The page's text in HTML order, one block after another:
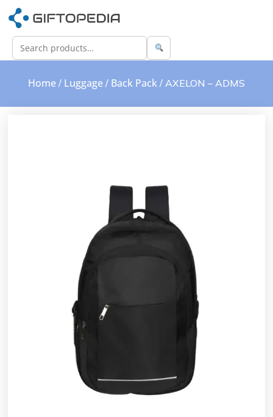
Home / Luggage / Back Pack / AXELON – ADMS